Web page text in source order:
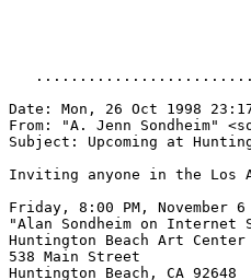
Date: Mon, 26 Oct 1998
From: "A. Jenn Sondheim"
Subject: Upcoming at
Inviting anyone in the Los
Friday, 8:00 PM, November 6
"Alan Sondheim on
Huntington Beach Art Center
538 Main Street
Huntington Beach, CA 92648